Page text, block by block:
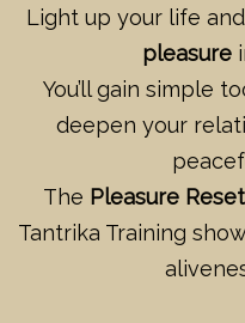
Light up your life
pleasure
You’ll gain simple
deepen your
The Pleasure Reset
Tantrika Training